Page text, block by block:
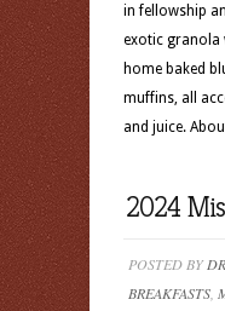
in fellowship
exotic granola
home baked
muffins, all
and juice.
2024
POSTED BY
BREAKFASTS